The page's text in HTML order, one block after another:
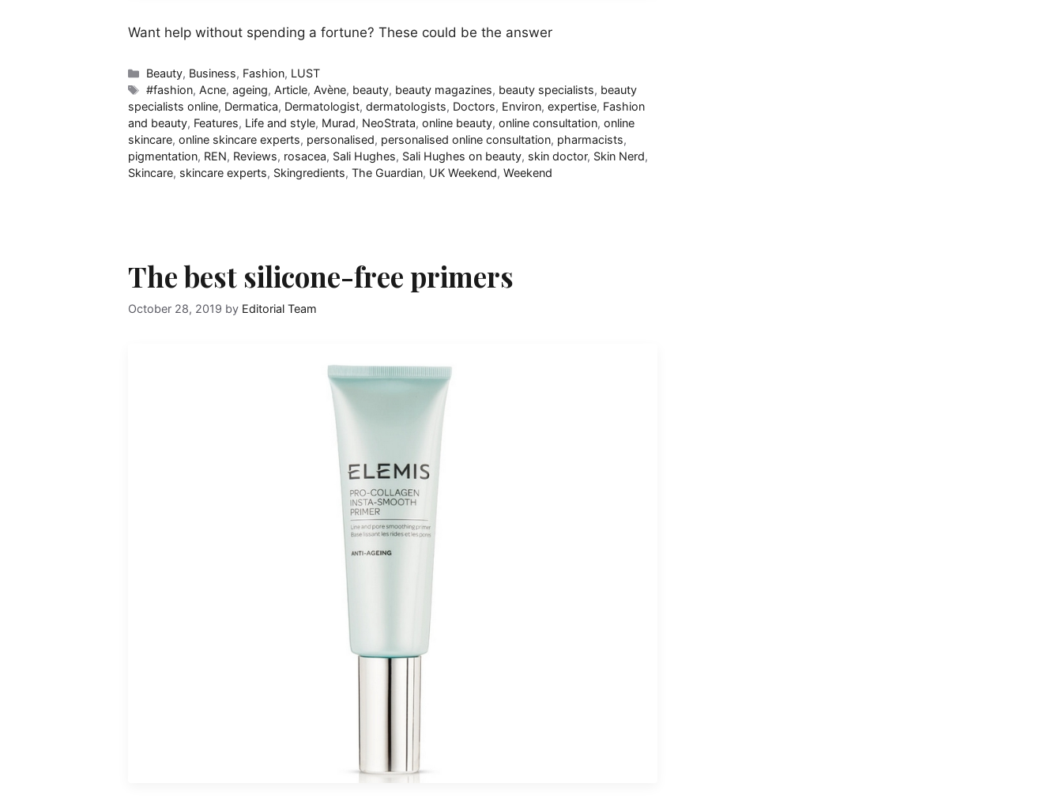
Want help without spending a fortune? These could be the answer
Categories
Beauty, Business, Fashion, LUST
Tags
#fashion,Acne,ageing,Article,Avène, beauty, beauty magazines, beauty specialists, beauty
specialists online, Dermatica, Dermatologist, dermatologists, Doctors, Environ, expertise, Fashion
and beauty, Features, Life and style, Murad, NeoStrata, online beauty, online consultation, online
skincare, online skincare experts, personalised, personalised online consultation, pharmacists,
pigmentation, REN, Reviews, rosacea, Sali Hughes, Sali Hughes on beauty, skin doctor, Skin Nerd,
Skincare, skincare experts, Skingredients, The Guardian, UK Weekend, Weekend
The best silicone-free primers
October 28, 2019 by Editorial Team